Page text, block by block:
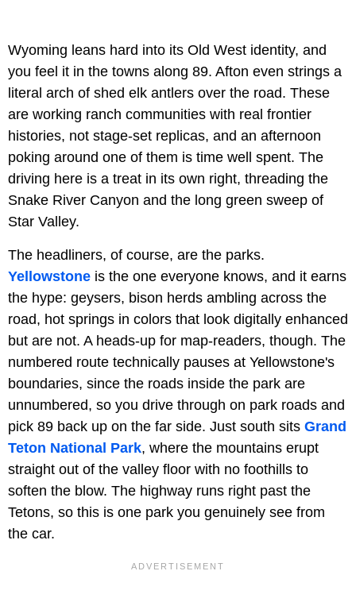
Wyoming leans hard into its Old West identity, and
you feel it in the towns along 89. Afton even strings a
literal arch of shed elk antlers over the road. These
are working ranch communities with real frontier
histories, not stage-set replicas, and an afternoon
poking around one of them is time well spent. The
driving here is a treat in its own right, threading the
Snake River Canyon and the long green sweep of
Star Valley.
The headliners, of course, are the parks.
Yellowstone is the one everyone knows, and it earns
the hype: geysers, bison herds ambling across the
road, hot springs in colors that look digitally enhanced
but are not. A heads-up for map-readers, though. The
numbered route technically pauses at Yellowstone's
boundaries, since the roads inside the park are
unnumbered, so you drive through on park roads and
pick 89 back up on the far side. Just south sits Grand
Teton National Park, where the mountains erupt
straight out of the valley floor with no foothills to
soften the blow. The highway runs right past the
Tetons, so this is one park you genuinely see from
the car.